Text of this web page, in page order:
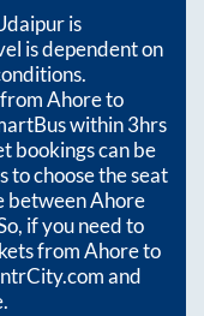
is
is dependent on
Ahoreto
within3hrs
bookings can be
to choose the seat
betweenAhore
if you need to
fromAhoreto
and